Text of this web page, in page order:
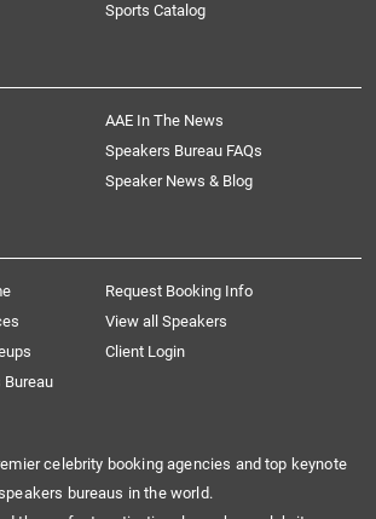
Sports Catalog
AAE In The News
Speakers Bureau FAQs
Speaker News & Blog
Request Booking Info
View all Speakers
Client Login
Bureau
celebrity booking agencies and top keynote
bureaus in the world.